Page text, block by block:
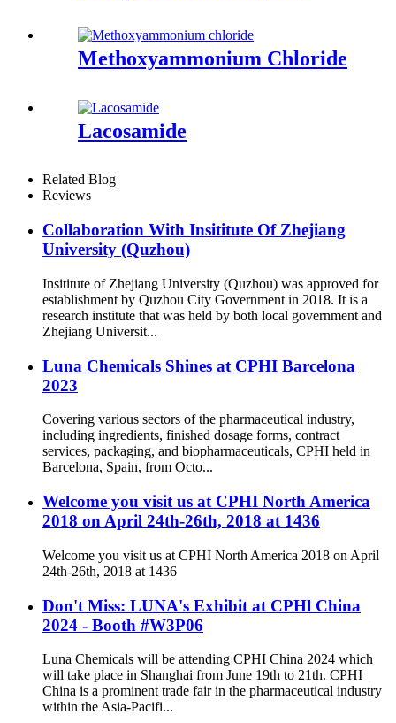
Methoxyammonium Chloride
Lacosamide
Related Blog
Reviews
Collaboration With Insititute Of Zhejiang
University (Quzhou)
Insititute of Zhejiang University (Quzhou) was approved for
establishment by Quzhou City Government in 2018. It is a
research institute that was held by both local government and
Zhejiang Universit...
Luna Chemicals Shines at CPHI Barcelona
2023
Covering various sectors of the pharmaceutical industry,
including ingredients, finished dosage forms, contract
services, packaging, and biopharmaceuticals, CPHI held in
Barcelona, Spain, from Octo...
Welcome you visit us at CPHI North America
2018 on April 24th-26th, 2018 at 1436
Welcome you visit us at CPHI North America 2018 on April
24th-26th, 2018 at 1436
Don't Miss: LUNA's Exhibit at CPHl China
2024 - Booth #W3P06
Luna Chemicals will be attending CPHI China 2024 which
will take place in Shanghai from June 19th to 21th. CPHI
China is a prominent trade fair in the pharmaceutical industry
within the Asia-Pacifi...